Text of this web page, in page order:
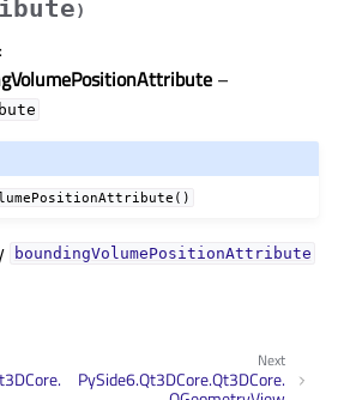
)
:
–
boundingVolumePositionAttributeᅟ
Next
PySide6.Qt3DCore.Qt3DCore.